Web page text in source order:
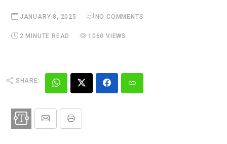
JANUARY 8, 2025 NO COMMENTS
2 MINUTE READ 1060 VIEWS
SHARE: